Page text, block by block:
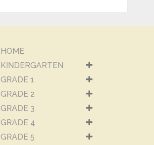
HOME
KINDERGARTEN
GRADE 1
GRADE 2
GRADE 3
GRADE 4
GRADE 5